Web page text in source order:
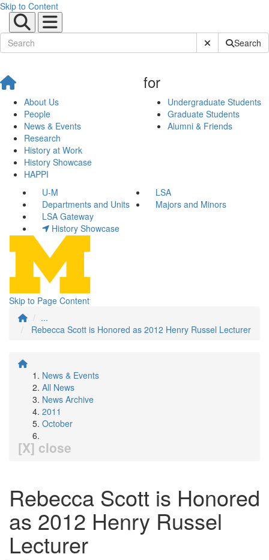
Skip to Content
Submit SiteSearch
About Us
People
News & Events
Research
History at Work
History Showcase
HAPPI
for
Undergraduate Students
Graduate Students
Alumni & Friends
U-M
LSA
Departments and Units
Majors and Minors
LSA Gateway
History Showcase
Skip to Page Content
...
Rebecca Scott is Honored as 2012 Henry Russel Lecturer
News & Events
All News
News Archive
2011
October
[X] close
Rebecca Scott is Honored
as 2012 Henry Russel
Lecturer